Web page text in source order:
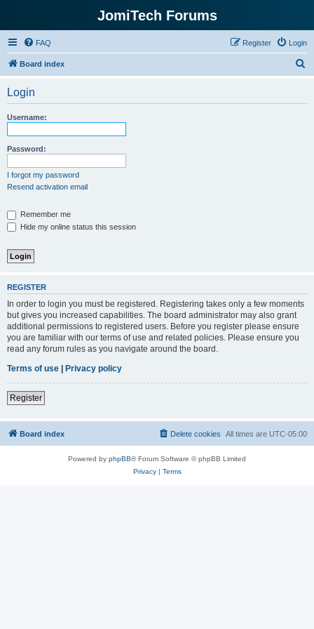
JomiTech Forums
FAQ Login
Register
Board index
Login
Username:
Password:
I forgot my password
Resend activation email
Remember me
Hide my online status this session
REGISTER
In order to login you must be registered. Registering takes only a few moments
but gives you increased capabilities. The board administrator may also grant
additional permissions to registered users. Before you register please ensure
you are familiar with our terms of use and related policies. Please ensure you
read any forum rules as you navigate around the board.
Terms of use | Privacy policy
Register
Board index All times are UTC-05:00
Delete cookies
Powered by phpBB® Forum Software © phpBB Limited
Privacy| Terms